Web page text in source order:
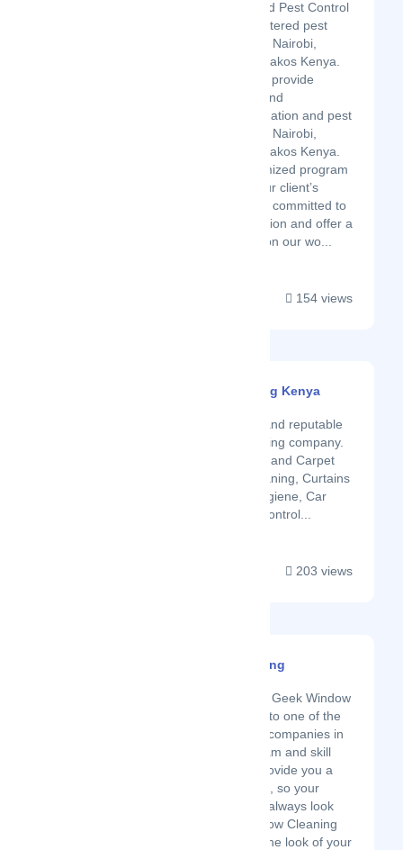
GM fumigation and Pest Control
Services is a registered pest
control services in Nairobi,
Kiambu and Machakos Kenya.
We are tailored to provide
thorough, timely and
professional fumigation and pest
control services in Nairobi,
Kiambu and Machakos Kenya.
We have a customized program
that focuses on our client’s
needs and we are committed to
customer satisfaction and offer a
100% guarantee on our wo...
154 views
Smart Touch Cleaning Kenya
We are a well known and reputable
home and office cleaning company.
We specialize in Floor and Carpet
cleaning, Sofa set cleaning, Curtains
laundry, washroom hygiene, Car
upholstery, and Pest control...
203 views
Geek Window Cleaning
Over the last 10 years Geek Window
Cleaning has grown into one of the
most trusted cleaning companies in
Texas. Our diverse team and skill
sets means we can provide you a
wide range of services, so your
home or business will always look
incredible. Geek Window Cleaning
was started because the look of your